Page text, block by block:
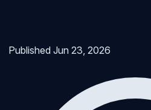
PublishedJun 23, 2026